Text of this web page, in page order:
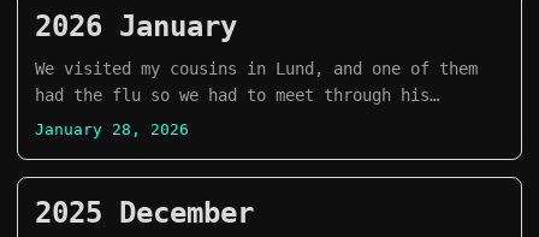
2026 January
We visited my cousins in Lund, and one of them
had the flu so we had to meet through his
balcony! haha
January 28, 2026
2025 December